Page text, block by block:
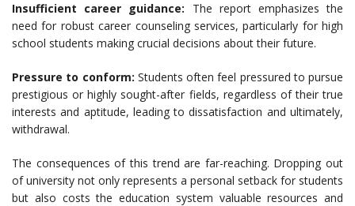
Insufficient career guidance: The report emphasizes the
need for robust career counseling services, particularly for high
school students making crucial decisions about their future.
Pressure to conform: Students often feel pressured to pursue
prestigious or highly sought-after fields, regardless of their true
interests and aptitude, leading to dissatisfaction and ultimately,
withdrawal.
The consequences of this trend are far-reaching. Dropping out
of university not only represents a personal setback for students
but also costs the education system valuable resources and